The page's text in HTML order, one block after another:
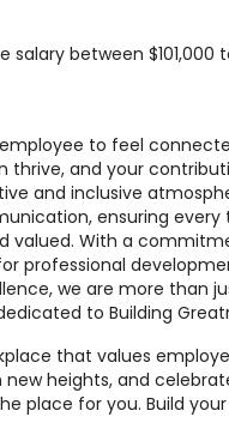
between $101,000
to feel
thrive, and your
and inclusive
ensuring every
valued. With a
professional
we are more than
to Building
that values
heights, and
place for you. Build